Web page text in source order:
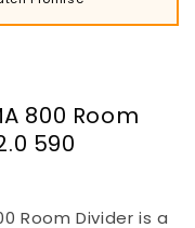
800 Room
590
Room Divider is a